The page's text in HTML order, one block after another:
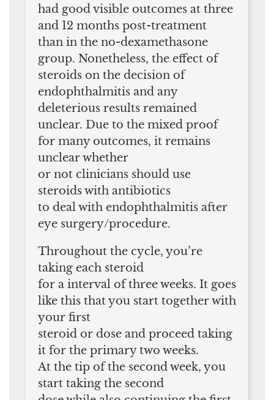
had good visible outcomes at three
and 12 months post-treatment
than in the no-dexamethasone
group. Nonetheless, the effect of
steroids on the decision of
endophthalmitis and any
deleterious results remained
unclear. Due to the mixed proof
for many outcomes, it remains
unclear whether
or not clinicians should use
steroids with antibiotics
to deal with endophthalmitis after
eye surgery/procedure.
Throughout the cycle, you’re
taking each steroid
for a interval of three weeks. It goes
like this that you start together with
your first
steroid or dose and proceed taking
it for the primary two weeks.
At the tip of the second week, you
start taking the second